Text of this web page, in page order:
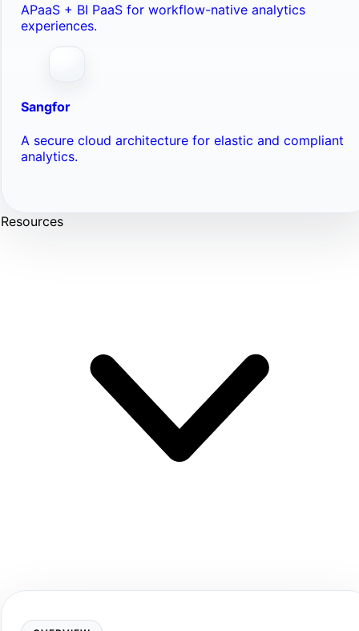
APaaS + BI PaaS for workflow-native analytics
experiences.
Sangfor
A secure cloud architecture for elastic and compliant
analytics.
Resources